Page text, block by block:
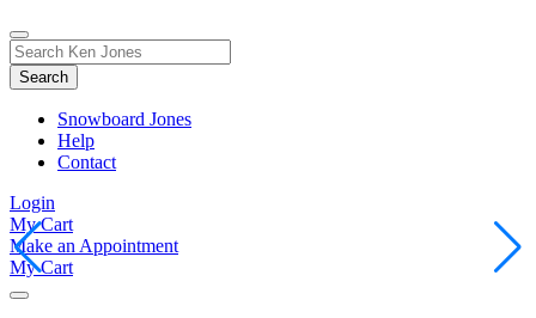
Toggle
Search
Form
Search
for:
Snowboard Jones
Help
Contact
Login
My Cart
Make an Appointment
My Cart